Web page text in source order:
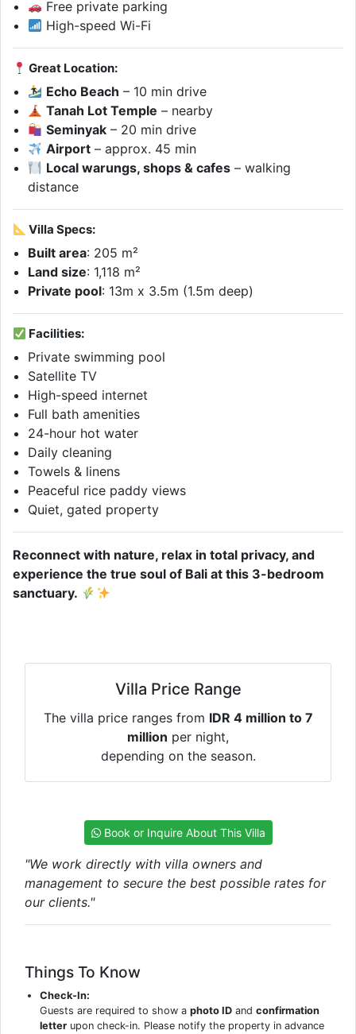
Free private parking
High-speed Wi-Fi
Great Location:
Echo Beach – 10 min drive
Tanah Lot Temple – nearby
Seminyak – 20 min drive
Airport – approx. 45 min
Local warungs, shops & cafes – walking
distance
Villa Specs:
Built area: 205 m²
Land size: 1,118 m²
Private pool: 13m x 3.5m (1.5m deep)
Facilities:
Private swimming pool
Satellite TV
High-speed internet
Full bath amenities
24-hour hot water
Daily cleaning
Towels & linens
Peaceful rice paddy views
Quiet, gated property
Reconnect with nature, relax in total privacy, and
experience the true soul of Bali at this 3-bedroom
sanctuary.
Villa Price Range
The villa price ranges from IDR 4 million to 7
million per night,
depending on the season.
Book or Inquire About This Villa
"We work directly with villa owners and
management to secure the best possible rates for
our clients."
Things To Know
Check-In:
Guests are required to show aphoto ID andconfirmation
letter upon check-in. Please notify the property in advance